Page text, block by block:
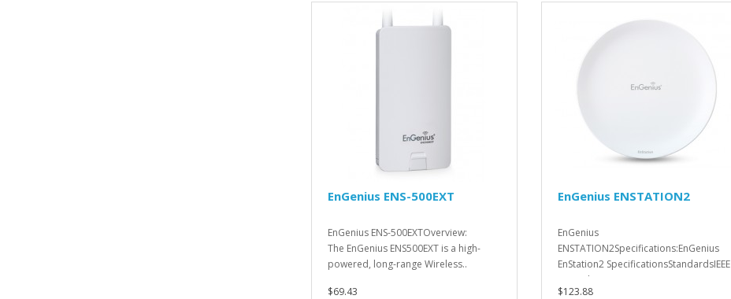
EnGenius ENS-500EXT
EnGenius ENS-500EXTOverview:
The EnGenius ENS500EXT is a high-
powered, long-range Wireless..
$69.43
EnGenius ENSTATION2
EnGenius
ENSTATION2Specifications:EnGenius
EnStation2 SpecificationsStandardsIEEE
802.11b/g/n on 2.4..
$123.88